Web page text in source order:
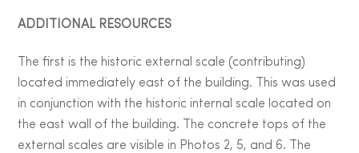
ADDITIONAL RESOURCES
The first is the historic external scale (contributing)
located immediately east of the building. This was used
in conjunction with the historic internal scale located on
the east wall of the building. The concrete tops of the
external scales are visible in Photos 2, 5, and 6. The